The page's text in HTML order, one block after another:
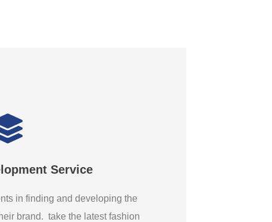
Service
in finding and developing the
brand. take the latest fashion